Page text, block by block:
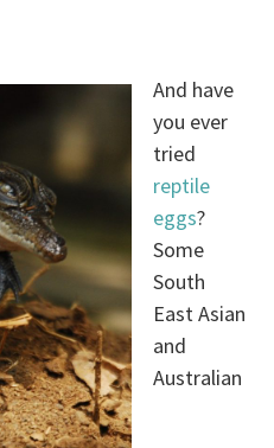
And have
you ever
tried
reptile
eggs?
Some
South
East Asian
and
Australian